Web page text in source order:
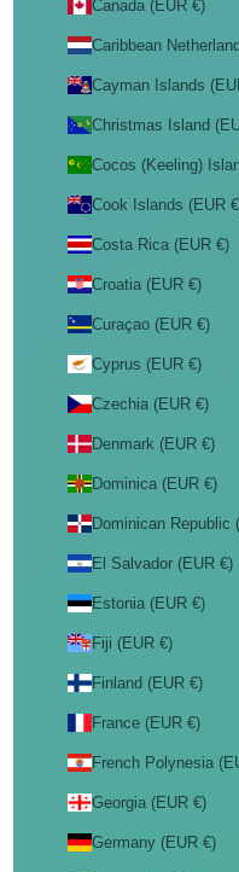
Canada (EUR €)
Caribbean
Cayman Islands
Christmas Island
Cocos (Keeling)
Cook Islands (EUR
Costa Rica (EUR €)
Croatia (EUR €)
Curaçao (EUR €)
Cyprus (EUR €)
Czechia (EUR €)
Denmark (EUR €)
Dominica (EUR €)
Dominican Republic
El Salvador (EUR €)
Estonia (EUR €)
Fiji (EUR €)
Finland (EUR €)
France (EUR €)
French Polynesia
Georgia (EUR €)
Germany (EUR €)